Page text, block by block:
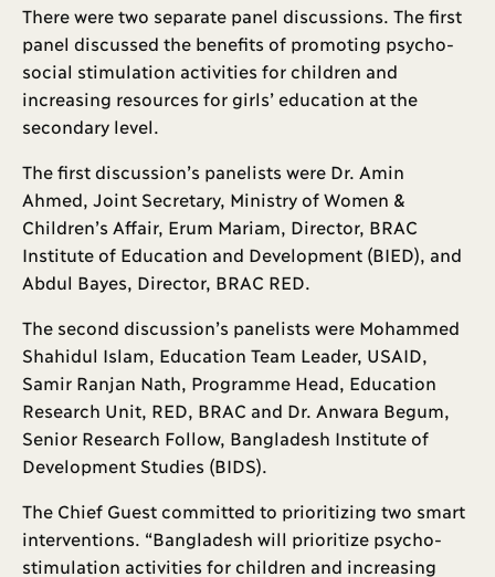
There were two separate panel discussions. The first
panel discussed the benefits of promoting psycho-
social stimulation activities for children and
increasing resources for girls’ education at the
secondary level.
The first discussion’s panelists were Dr. Amin
Ahmed, Joint Secretary, Ministry of Women &
Children’s Affair, Erum Mariam, Director, BRAC
Institute of Education and Development (BIED), and
Abdul Bayes, Director, BRAC RED.
The second discussion’s panelists were Mohammed
Shahidul Islam, Education Team Leader, USAID,
Samir Ranjan Nath, Programme Head, Education
Research Unit, RED, BRAC and Dr. Anwara Begum,
Senior Research Follow, Bangladesh Institute of
Development Studies (BIDS).
The Chief Guest committed to prioritizing two smart
interventions. “Bangladesh will prioritize psycho-
stimulation activities for children and increasing